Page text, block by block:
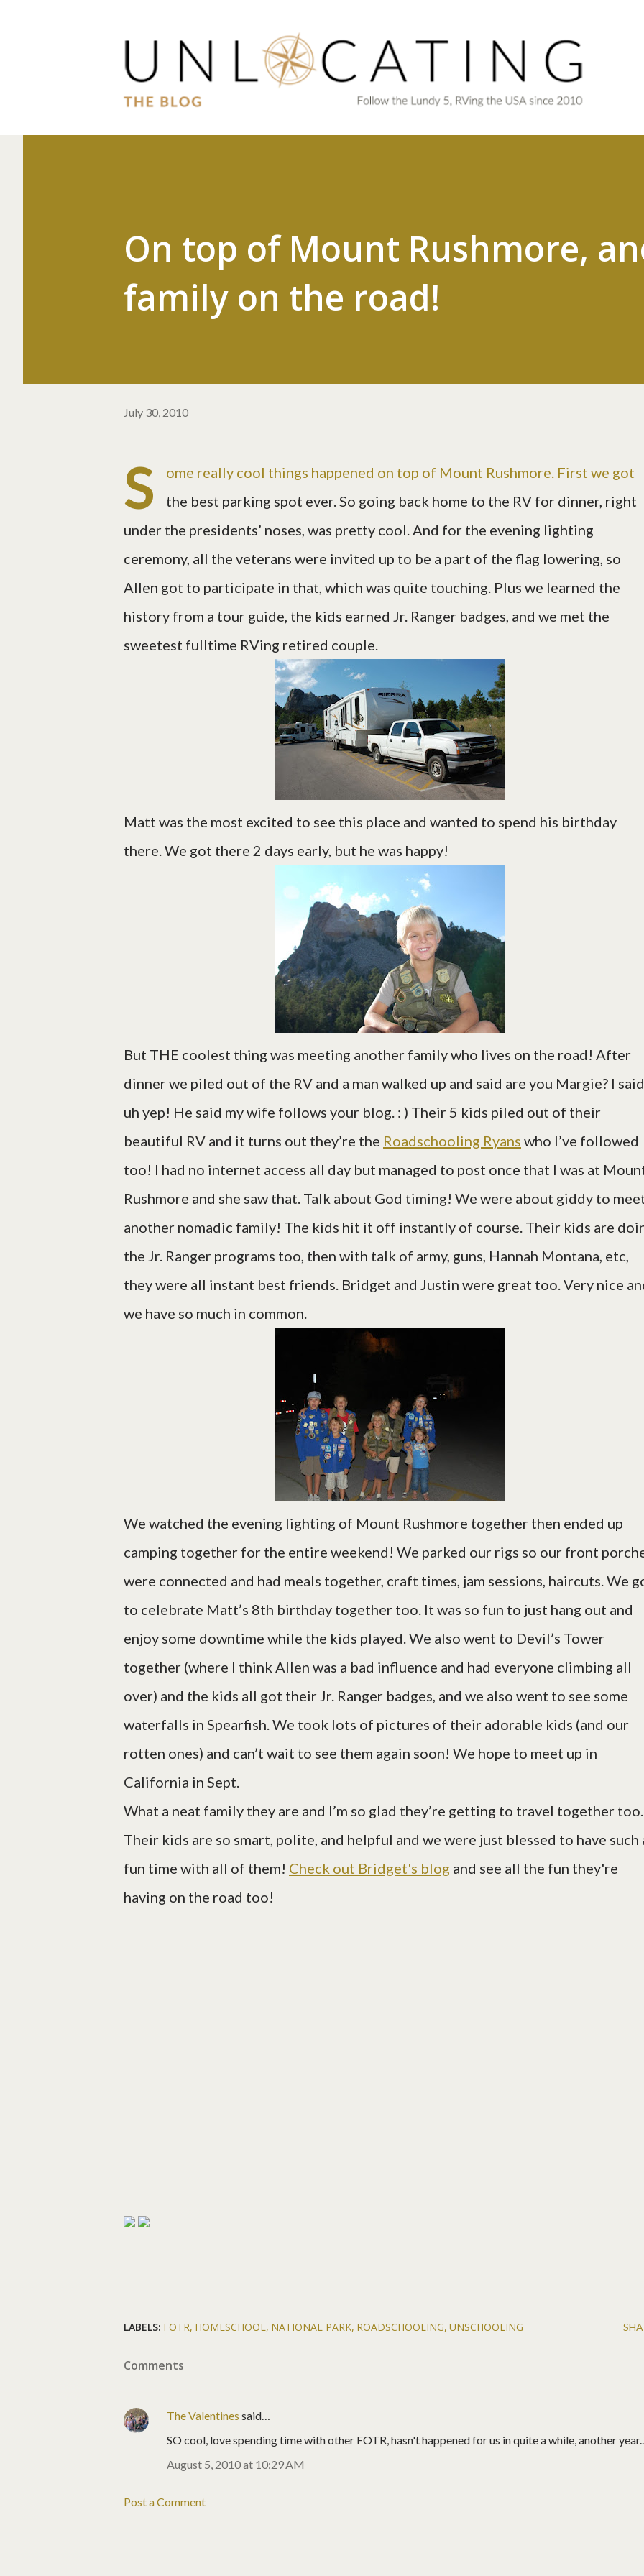
On top of Mount Rushmore,
family on the road!
July 30, 2010
S
ome really cool things happened on top of Mount Rushmore. First we got
the best parking spot ever. So going back home to the RV for dinner, right
under the presidents’ noses, was pretty cool. And for the evening lighting
ceremony, all the veterans were invited up to be a part of the flag lowering, so
Allen got to participate in that, which was quite touching. Plus we learned the
history from a tour guide, the kids earned Jr. Ranger badges, and we met the
sweetest fulltime RVing retired couple.
Matt was the most excited to see this place and wanted to spend his birthday
there. We got there 2 days early, but he was happy!
But THE coolest thing was meeting another family who lives on the road! After
dinner we piled out of the RV and a man walked up and said are you Margie? I said
uh yep! He said my wife follows your blog. : ) Their 5 kids piled out of their
beautiful RV and it turns out they’re the Roadschooling Ryans who I’ve followed
too! I had no internet access all day but managed to post once that I was at
Rushmore and she saw that. Talk about God timing! We were about giddy to
another nomadic family! The kids hit it off instantly of course. Their kids are
the Jr. Ranger programs too, then with talk of army, guns, Hannah Montana, etc,
they were all instant best friends. Bridget and Justin were great too. Very nice
we have so much in common.
We watched the evening lighting of Mount Rushmore together then ended up
camping together for the entire weekend! We parked our rigs so our front
were connected and had meals together, craft times, jam sessions, haircuts. We
to celebrate Matt’s 8th birthday together too. It was so fun to just hang out and
enjoy some downtime while the kids played. We also went to Devil’s Tower
together (where I think Allen was a bad influence and had everyone climbing all
over) and the kids all got their Jr. Ranger badges, and we also went to see some
waterfalls in Spearfish. We took lots of pictures of their adorable kids (and our
rotten ones) and can’t wait to see them again soon! We hope to meet up in
California in Sept.
What a neat family they are and I’m so glad they’re getting to travel together too.
Their kids are so smart, polite, and helpful and we were just blessed to have such
fun time with all of them! Check out Bridget's blog and see all the fun they're
having on the road too!
LABELS: FOTR HOMESCHOOL NATIONAL PARK ROADSCHOOLING UNSCHOOLING
Comments
The Valentines said…
SO cool, love spending time with other FOTR, hasn't happened for us in quite a while, another
August 5, 2010 at 10:29 AM
Post a Comment